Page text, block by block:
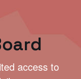
access to